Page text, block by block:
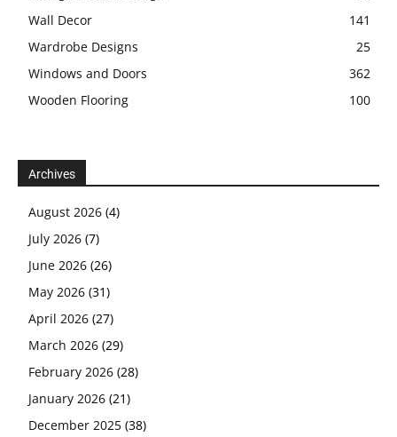
Wall Decor
141
Wardrobe Designs
25
Windows and Doors
362
Wooden Flooring
100
Archives
August 2026 (4)
July 2026 (7)
June 2026 (26)
May 2026 (31)
April 2026 (27)
March 2026 (29)
February 2026 (28)
January 2026 (21)
December 2025 (38)